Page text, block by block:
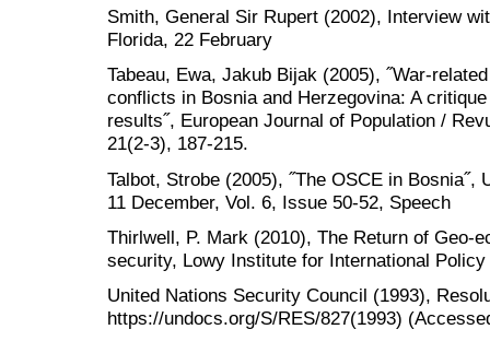
Smith, General Sir Rupert (2002), Interview
Florida, 22 February
Tabeau, Ewa, Jakub Bijak (2005), ˝War-
conflicts in Bosnia and Herzegovina: A
results˝, European Journal of Population /
21(2-3), 187-215.
Talbot, Strobe (2005), ˝The OSCE in
11 December, Vol. 6, Issue 50-52, Speech
Thirlwell, P. Mark (2010), The Return of Geo-
security, Lowy Institute for International Policy
United Nations Security Council (1993),
https://undocs.org/S/RES/827(1993)